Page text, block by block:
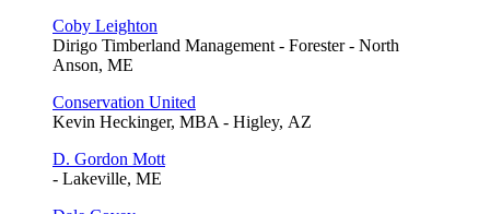
Coby Leighton
Dirigo Timberland Management - Forester - North
Anson, ME
Conservation United
Kevin Heckinger, MBA - Higley, AZ
D. Gordon Mott
- Lakeville, ME